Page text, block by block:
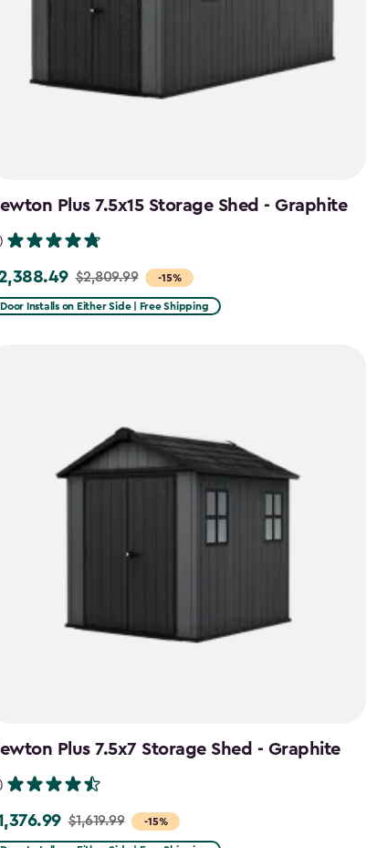
Plus 7.5x15 Storage Shed - Graphite
-15%
$2,809.99
Door Installs on Either Side | Free Shipping
Plus 7.5x7 Storage Shed - Graphite
-15%
$1,619.99